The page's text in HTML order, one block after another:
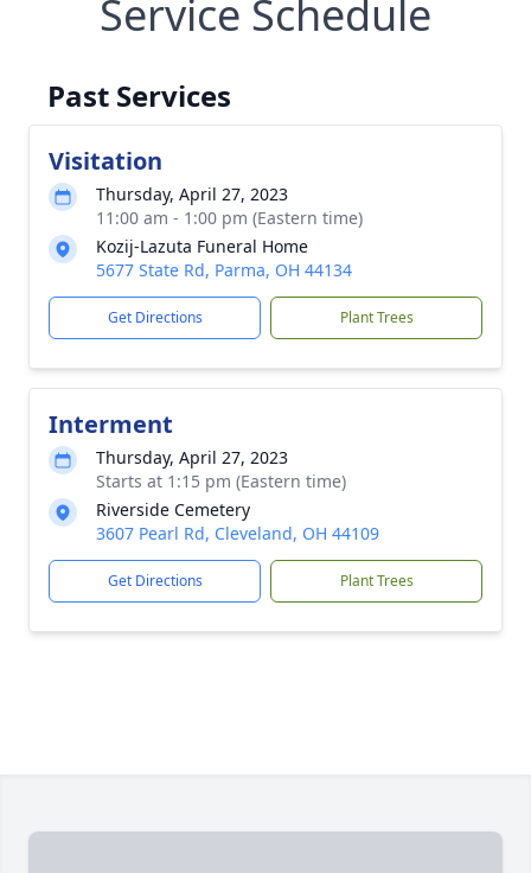
Service Schedule
Past Services
Visitation
Thursday, April 27, 2023
11:00 am - 1:00 pm (Eastern time)
Kozij-Lazuta Funeral Home
5677 State Rd, Parma, OH 44134
Get Directions Plant Trees
Interment
Thursday, April 27, 2023
Starts at 1:15 pm (Eastern time)
Riverside Cemetery
3607 Pearl Rd, Cleveland, OH 44109
Get Directions Plant Trees